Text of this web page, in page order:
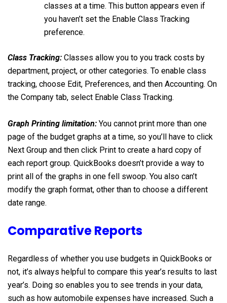
classes at a time. This button appears even if
you haven’t set the Enable Class Tracking
preference.
Class Tracking: Classes allow you to you track costs by
department, project, or other categories. To enable class
tracking, choose Edit, Preferences, and then Accounting. On
the Company tab, select Enable Class Tracking.
Graph Printing limitation: You cannot print more than one
page of the budget graphs at a time, so you’ll have to click
Next Group and then click Print to create a hard copy of
each report group. QuickBooks doesn’t provide a way to
print all of the graphs in one fell swoop. You also can’t
modify the graph format, other than to choose a different
date range.
Comparative Reports
Regardless of whether you use budgets in QuickBooks or
not, it’s always helpful to compare this year’s results to last
year’s. Doing so enables you to see trends in your data,
such as how automobile expenses have increased. Such a